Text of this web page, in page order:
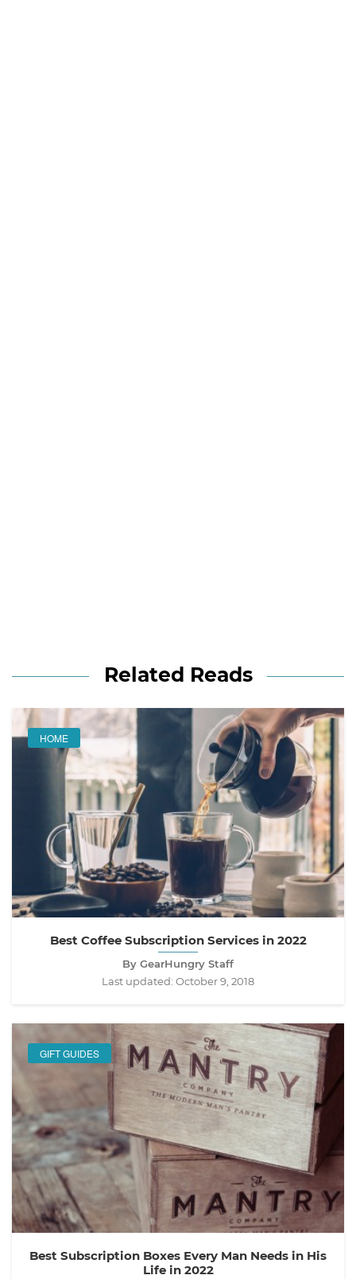
Related Reads
HOME
Best Coffee Subscription Services in 2022
By GearHungry Staff
Last updated: October 9, 2018
GIFT GUIDES
Best Subscription Boxes Every Man Needs in His
Life in 2022